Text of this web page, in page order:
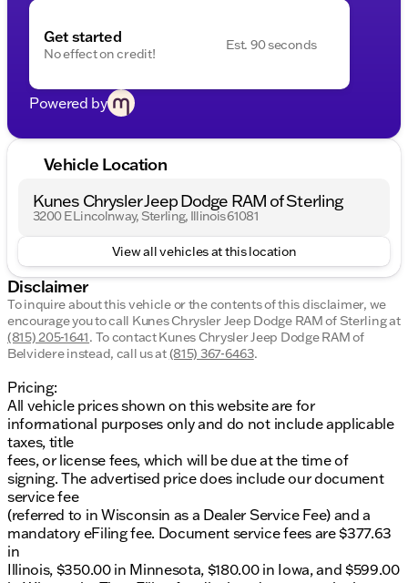
Get started
No effect on credit!
Est. 90 seconds
Powered by
Vehicle Location
Kunes Chrysler Jeep Dodge RAM of Sterling
3200 E Lincolnway, Sterling, Illinois 61081
View all vehicles at this location
Disclaimer
To inquire about this vehicle or the contents of this disclaimer, we
encourage you to call Kunes Chrysler Jeep Dodge RAM of Sterlingat
(815) 205-1641. To contact Kunes Chrysler Jeep Dodge RAM of
Belvidere instead, call us at(815) 367-6463.
Pricing:
All vehicle prices shown on this website are for
informational purposes only and do not include applicable
taxes, title
fees, or license fees, which will be due at the time of
signing. The advertised price does include our document
service fee
(referred to in Wisconsin as a Dealer Service Fee) and a
mandatory eFiling fee. Document service fees are $377.63
in
Illinois, $350.00 in Minnesota, $180.00 in Iowa, and $599.00